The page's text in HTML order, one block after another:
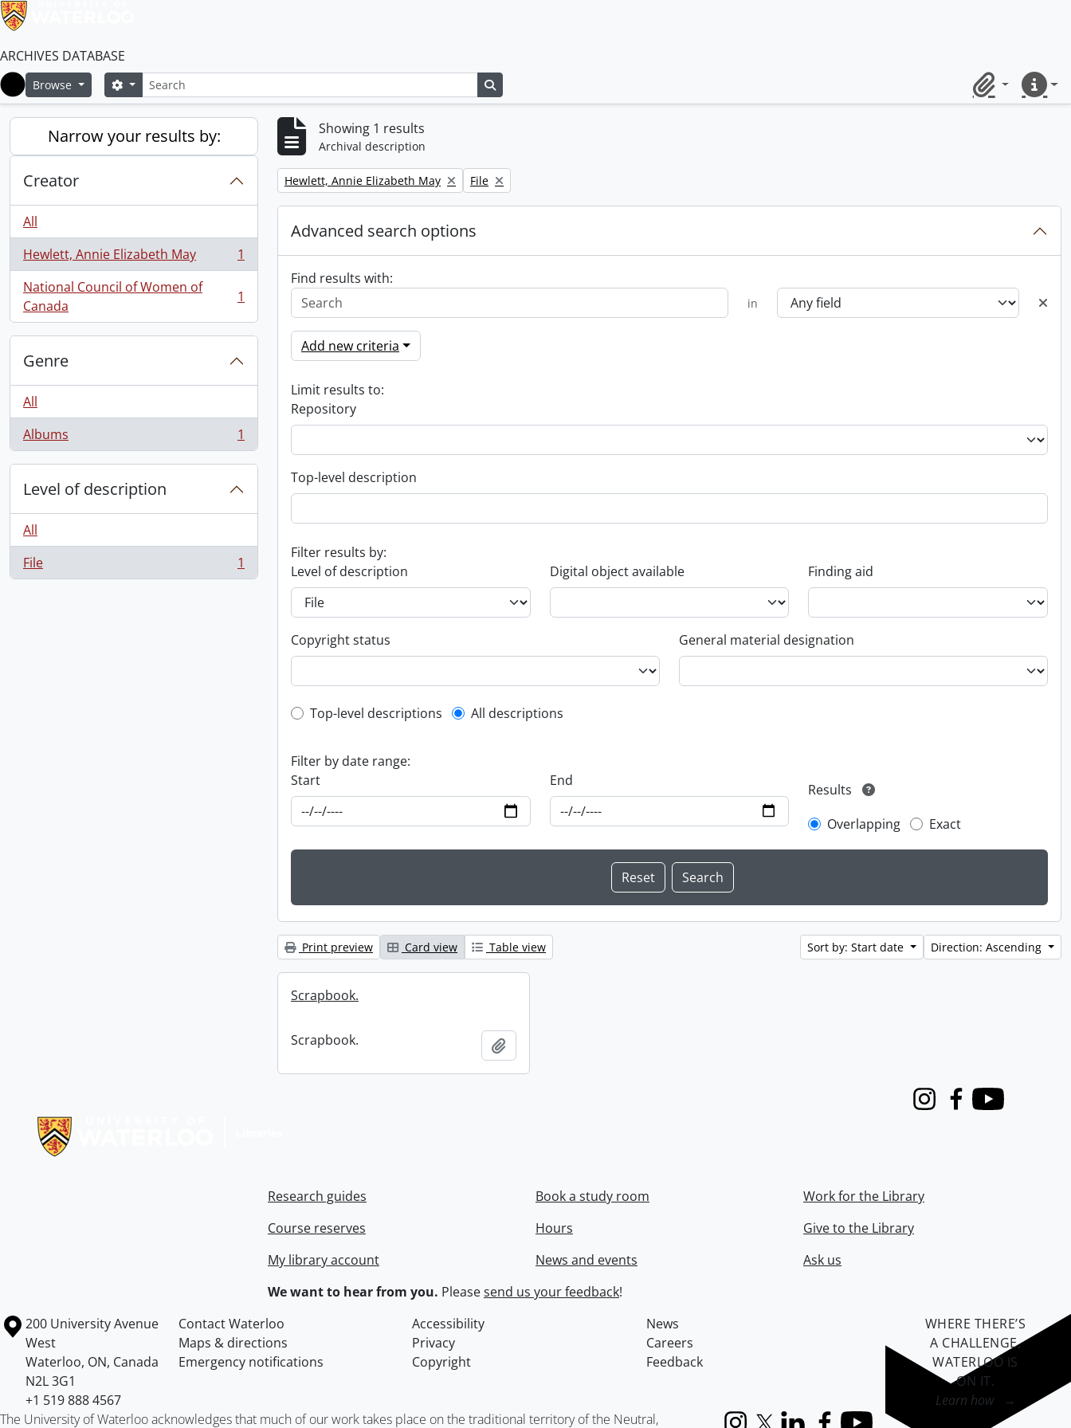
ARCHIVES DATABASE
Home
Browse SearchSearch options
ClipboardQuick
Narrow your results by:
Creator
All
Hewlett, Annie Elizabeth May
, 1 results
1
National Council of Women of
Canada
, 1 results 1
Genre
All
Albums
, 1 results 1
Level of description
All
File
, 1 results 1
Showing 1 results
Archival description
Remove filter:
Hewlett, Annie Elizabeth May Remove filter:
File
Advanced search options
Find results with:
in
Add new criteria
Limit results to:
Repository
Top-level description
Filter results by:
Level of description
Digital object available Finding aid
Copyright status General material designation
Top-level description filter
Top-level descriptions All descriptions
Filter by date range:
Start
End
Results
Overlapping
Exact
Print preview Card view Table view Sort by: Start date Direction: Ascending
Scrapbook.
Scrapbook.
InstagramFacebook
Youtube
Research guides
Course reserves
My library account
Book a study room
Hours
News and events
Work for the Library
Give to the Library
Ask us
We want to hear from you. Pleasesend us your feedback!
Information about the University of Waterloo
Campus map
200 University Avenue
West
Waterloo, ON, Canada
N2L 3G1
+1 519 888 4567
Contact Waterloo Accessibility
News
Maps & directions
Privacy
Careers
Emergency notifications
Copyright Feedback
The University of Waterloo acknowledges that much of our work takes place on the traditional territory of the Neutral,
WHERE THERE’S
A CHALLENGE,
WATERLOO IS
ON IT.
Learn how →